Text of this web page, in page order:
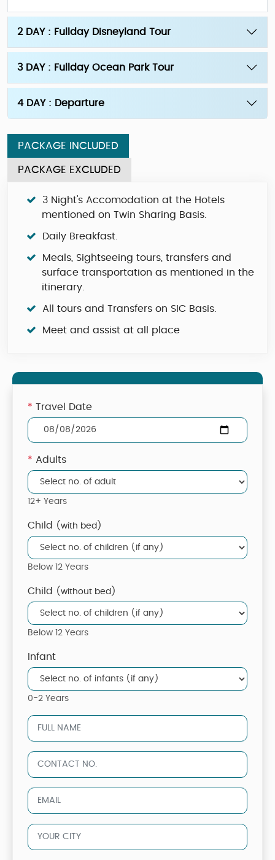
2 DAY : Fullday Disneyland Tour
3 DAY : Fullday Ocean Park Tour
4 DAY : Departure
PACKAGE INCLUDED
PACKAGE EXCLUDED
3 Night's Accomodation at the Hotels
mentioned on Twin Sharing Basis.
Daily Breakfast.
Meals, Sightseeing tours, transfers and
surface transportation as mentioned in the
itinerary.
All tours and Transfers on SIC Basis.
Meet and assist at all place
* Travel Date
* Adults
12+ Years
Child (with bed)
Below 12 Years
Child (without bed)
Below 12 Years
Infant
0-2 Years